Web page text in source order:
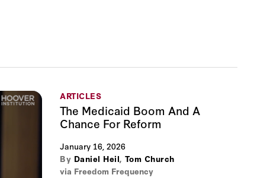
ARTICLES
The Medicaid Boom And A
Chance For Reform
January 16, 2026
By Daniel Heil, Tom Church
via Freedom Frequency